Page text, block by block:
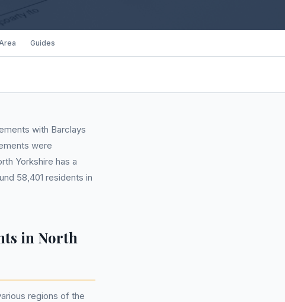
Guides
with Barclays
were
Yorkshire has a
58,401 residents in
in North
regions of the